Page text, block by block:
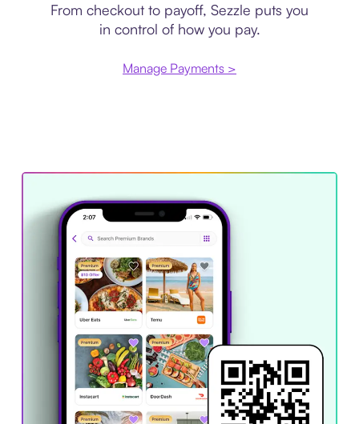
From checkout to payoff, Sezzle puts you
in control of how you pay.
Manage Payments >